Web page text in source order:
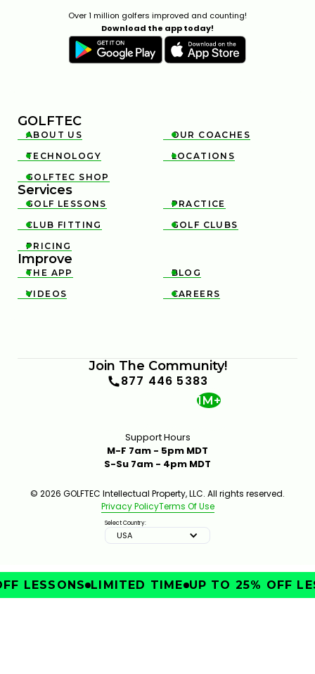
Over 1 million golfers improved and counting!
Download the app today!
GOLFTEC

ABOUT US 
OUR COACHES

TECHNOLOGY 
LOCATIONS

GOLFTEC SHOP
Services

GOLF LESSONS 
PRACTICE

CLUB FITTING 
GOLF CLUBS

PRICING
Improve

THE APP 
BLOG

VIDEOS 
CAREERS
Join The Community!
877 446 5383
1M+
Support Hours
M-F 7am - 5pm MDT
S-Su 7am - 4pm MDT
© 2026 GOLFTEC Intellectual Property, LLC. All rights reserved.
Privacy PolicyTerms Of Use
Select Country:
USA
LESSONS LIMITED TIME UP TO 25% OFF